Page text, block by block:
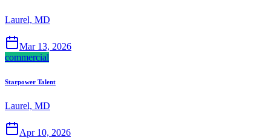
Laurel, MD
Mar 13, 2026
commercial
Starpower Talent
Laurel, MD
Apr 10, 2026